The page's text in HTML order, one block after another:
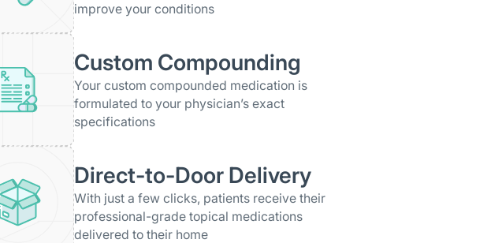
improve your conditions
Custom Compounding
Your custom compounded medication is
formulated to your physician’s exact
specifications
Direct-to-Door Delivery
With just a few clicks, patients receive their
professional-grade topical medications
delivered to their home